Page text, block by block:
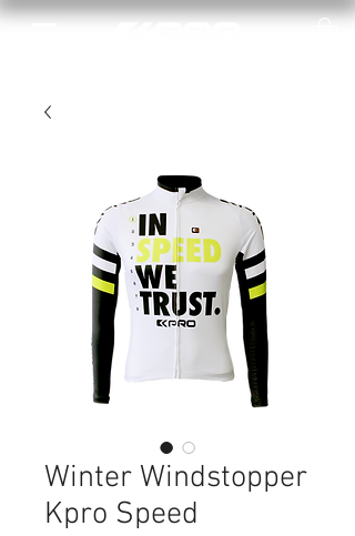
Winter Windstopper
Kpro Speed